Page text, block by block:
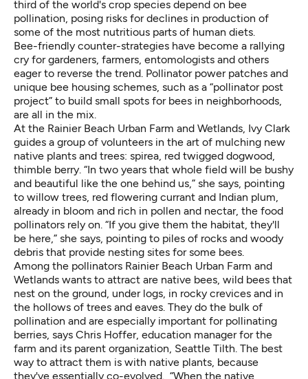
third of the world's crop species depend on bee
pollination, posing risks for declines in production of
some of the most nutritious parts of human diets.
Bee-friendly counter-strategies have become a rallying
cry for gardeners, farmers, entomologists and others
eager to reverse the trend. Pollinator power patches and
unique bee housing schemes, such as a “pollinator post
project” to build small spots for bees in neighborhoods,
are all in the mix.
At the Rainier Beach Urban Farm and Wetlands, Ivy Clark
guides a group of volunteers in the art of mulching new
native plants and trees: spirea, red twigged dogwood,
thimble berry. “In two years that whole field will be bushy
and beautiful like the one behind us,” she says, pointing
to willow trees, red flowering currant and Indian plum,
already in bloom and rich in pollen and nectar, the food
pollinators rely on. “If you give them the habitat, they'll
be here,” she says, pointing to piles of rocks and woody
debris that provide nesting sites for some bees.
Among the pollinators Rainier Beach Urban Farm and
Wetlands wants to attract are native bees, wild bees that
nest on the ground, under logs, in rocky crevices and in
the hollows of trees and eaves. They do the bulk of
pollination and are especially important for pollinating
berries, says Chris Hoffer, education manager for the
farm and its parent organization, Seattle Tilth. The best
way to attract them is with native plants, because
they've essentially co-evolved. “When the native